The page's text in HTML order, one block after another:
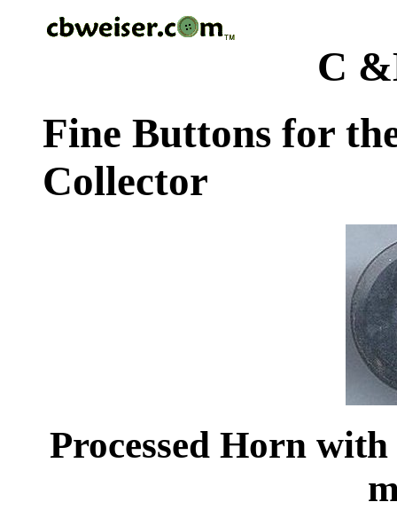
C
Fine Buttons for
Collector
Processed Horn